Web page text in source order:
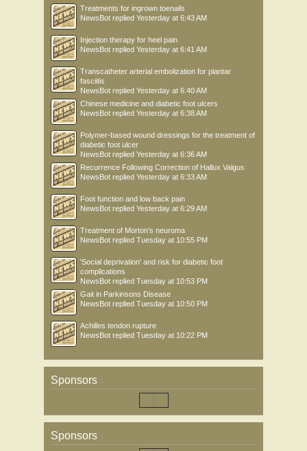
Treatments for ingrown toenails
NewsBot replied Yesterday at 6:43 AM
Injection therapy for heel pain
NewsBot replied Yesterday at 6:41 AM
Transcatheter arterial embolization for plantar
fasciitis
NewsBot replied Yesterday at 6:40 AM
Chinese medicine and diabetic foot ulcers
NewsBot replied Yesterday at 6:38 AM
Polymer-based wound dressings for the treatment of
diabetic foot ulcer
NewsBot replied Yesterday at 6:36 AM
Recurrence Following Correction of Hallux Valgus
NewsBot replied Yesterday at 6:33 AM
Foot function and low back pain
NewsBot replied Yesterday at 6:29 AM
Treatment of Morton’s neuroma
NewsBot replied Tuesday at 10:55 PM
'Social deprivation' and risk for diabetic foot
complications
NewsBot replied Tuesday at 10:53 PM
Gait in Parkinsons Disease
NewsBot replied Tuesday at 10:50 PM
Achilles tendon rupture
NewsBot replied Tuesday at 10:22 PM
Sponsors
Sponsors